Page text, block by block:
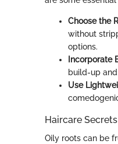
Choose the
without
options.
Incorporate
build-up
Use
Haircare Secrets
Oily roots can be